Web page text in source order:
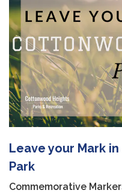
Leave your Mark
Park
Commemorative